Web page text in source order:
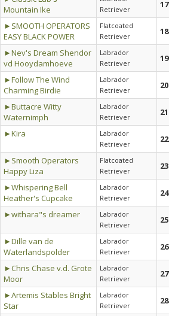
Mountain Ike
Retriever
17
►SMOOTH OPERATORS
EASY BLACK POWER
Flatcoated
Retriever
18
►Nev's Dream Shendor
vd Hooydamhoeve
Labrador
Retriever
19
►Follow The Wind
Charming Birdie
Labrador
Retriever
20
►Buttacre Witty
Waternimph
Labrador
Retriever
21
►Kira
Labrador
Retriever
22
►Smooth Operators
Happy Liza
Flatcoated
Retriever
23
►Whispering Bell
Heather's Cupcake
Labrador
Retriever
24
►withara"s dreamer
Labrador
Retriever
25
►Dille van de
Waterlandspolder
Labrador
Retriever
26
►Chris Chase v.d. Grote
Moor
Labrador
Retriever
27
►Artemis Stables Bright
Star
Labrador
Retriever
28